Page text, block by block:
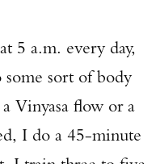
5 a.m. every day,
some sort of body
Vinyasa flow or a
I do a 45-minute